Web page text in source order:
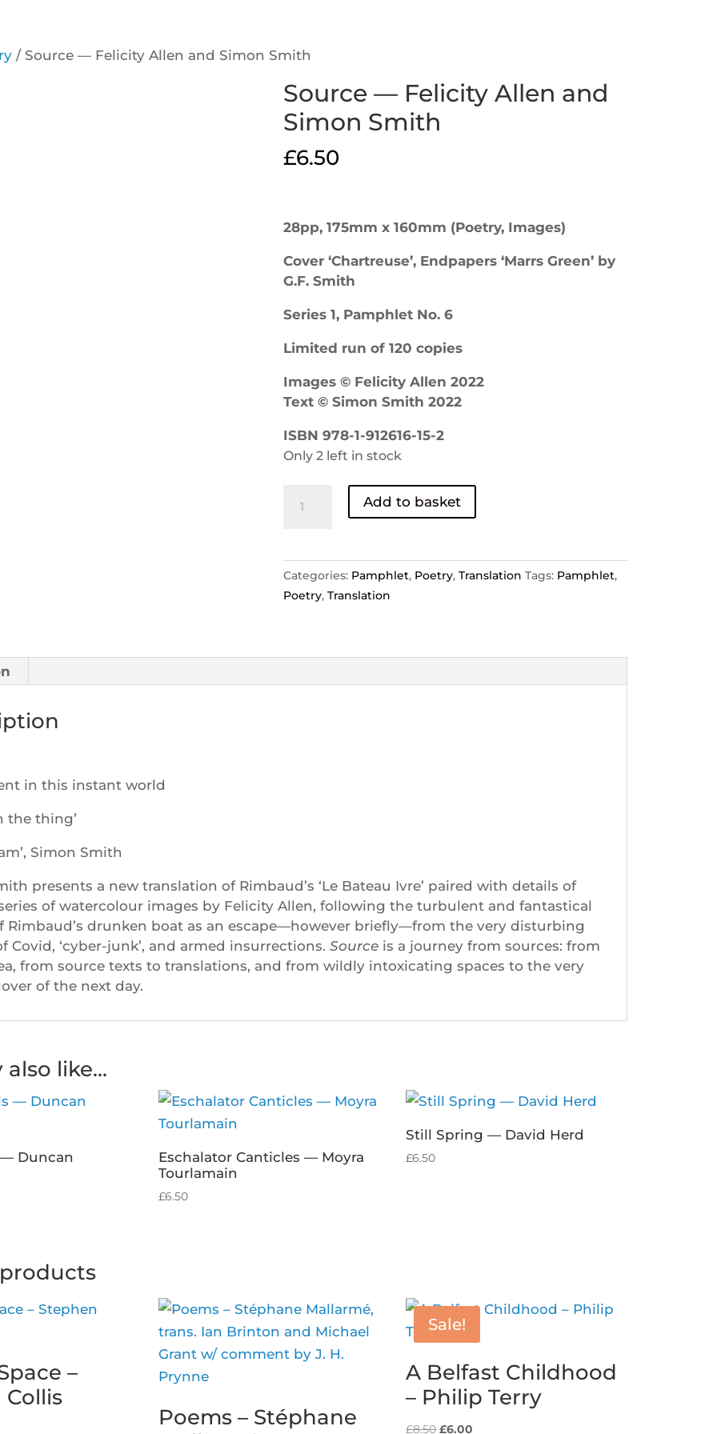
/ Source — Felicity Allen and Simon Smith
Source — Felicity Allen and
Simon Smith
£6.50
28pp, 175mm x 160mm (Poetry, Images)
Cover ‘Chartreuse’, Endpapers ‘Marrs Green’ by
G.F. Smith
Series 1, Pamphlet No. 6
Limited run of 120 copies
Images © Felicity Allen 2022
Text © Simon Smith 2022
ISBN 978-1-912616-15-2
Only 2 left in stock
and
Simon
Add to basket
Categories: Pamphlet, Poetry,Translation Tags: Pamphlet,
Poetry,Translation
in this instant world
the thing’
Simon Smith
presents a new translation of Rimbaud’s ‘Le Bateau Ivre’ paired with details of
of watercolour images by Felicity Allen, following the turbulent and fantastical
Rimbaud’s drunken boat as an escape—however briefly—from the very disturbing
Covid, ‘cyber-junk’, and armed insurrections. Sourceis a journey from sources: from
from source texts to translations, and from wildly intoxicating spaces to the very
of the next day.
also like…
Duncan
Eschalator Canticles — Moyra
Tourlamain
£6.50
Still Spring — David Herd
£6.50
–
Poems – Stéphane
Sale!
A Belfast Childhood
– Philip Terry
£8.50Original
£6.00